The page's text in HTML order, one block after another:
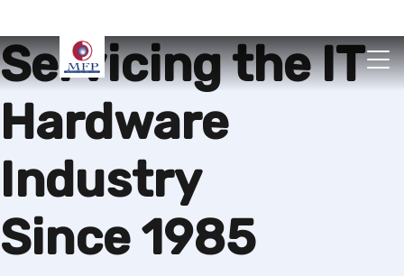
Servicing the IT
Hardware
Industry
Since 1985